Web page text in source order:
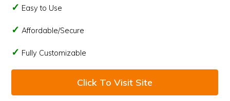
Easy to Use
Affordable/Secure
Fully Customizable
Click To Visit Site